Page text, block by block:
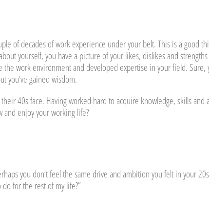
of decades of work experience under your belt. This is a good
yourself, you have a picture of your likes, dislikes and
work environment and developed expertise in your field. Sure,
you’ve gained wisdom.
40s face. Having worked hard to acquire knowledge, skills and a
enjoy your working life?
you don’t feel the same drive and ambition you felt in your
for the rest of my life?”